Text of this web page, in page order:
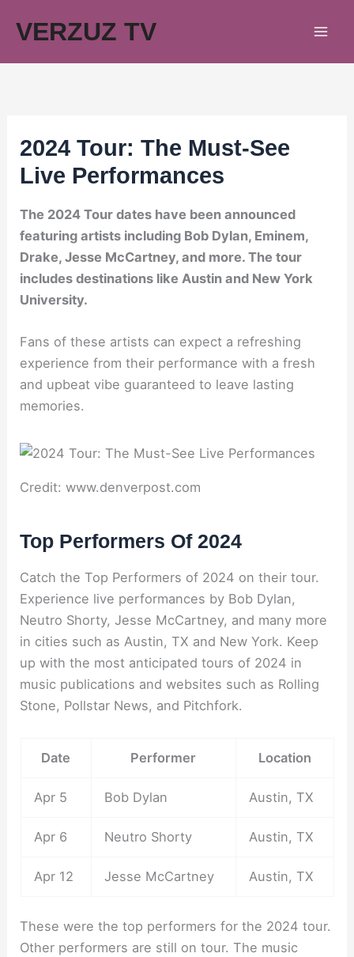
VERZUZ TV
2024 Tour: The Must-See
Live Performances
The 2024 Tour dates have been announced
featuring artists including Bob Dylan, Eminem,
Drake, Jesse McCartney, and more. The tour
includes destinations like Austin and New York
University.
Fans of these artists can expect a refreshing
experience from their performance with a fresh
and upbeat vibe guaranteed to leave lasting
memories.
Credit: www.denverpost.com
Top Performers Of 2024
Catch the Top Performers of 2024 on their tour.
Experience live performances by Bob Dylan,
Neutro Shorty, Jesse McCartney, and many more
in cities such as Austin, TX and New York. Keep
up with the most anticipated tours of 2024 in
music publications and websites such as Rolling
Stone, Pollstar News, and Pitchfork.
Date Performer Location
Apr 5 Bob Dylan Austin, TX
Apr 6 Neutro Shorty Austin, TX
Apr 12 Jesse McCartney Austin, TX
These were the top performers for the 2024 tour.
Other performers are still on tour. The music